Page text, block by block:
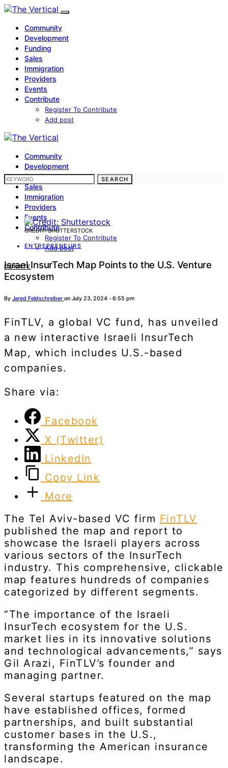
Community
Development
Funding
Sales
Immigration
Providers
Events
Contribute
Register To Contribute
Add post
Community
Development
Funding
Sales
Immigration
Providers
Events
Contribute
Register To Contribute
Add post
DONATE
SEARCH FOR: SEARCH
CREDIT: SHUTTERSTOCK
ENTREPRENEURS
Israel InsurTech Map Points to the U.S. Venture
Ecosystem
By Jared Feldschreiber on July 23, 2024 - 6:55 pm
FinTLV, a global VC fund, has unveiled
a new interactive Israeli InsurTech
Map, which includes U.S.-based
companies.
Share via:
Facebook
X (Twitter)
LinkedIn
Copy Link
More
The Tel Aviv-based VC firm FinTLV
published the map and report to
showcase the Israeli players across
various sectors of the InsurTech
industry. This comprehensive, clickable
map features hundreds of companies
categorized by different segments.
“The importance of the Israeli
InsurTech ecosystem for the U.S.
market lies in its innovative solutions
and technological advancements,” says
Gil Arazi, FinTLV’s founder and
managing partner.
Several startups featured on the map
have established offices, formed
partnerships, and built substantial
customer bases in the U.S.,
transforming the American insurance
landscape.